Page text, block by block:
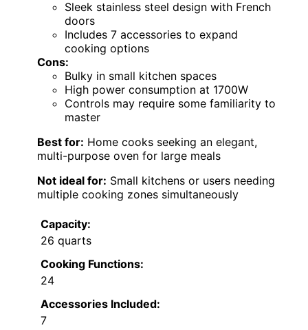
Sleek stainless steel design with French
doors
Includes 7 accessories to expand
cooking options
Cons:
Bulky in small kitchen spaces
High power consumption at 1700W
Controls may require some familiarity to
master
Best for: Home cooks seeking an elegant,
multi-purpose oven for large meals
Not ideal for: Small kitchens or users needing
multiple cooking zones simultaneously
Capacity:
26 quarts
Cooking Functions:
24
Accessories Included:
7